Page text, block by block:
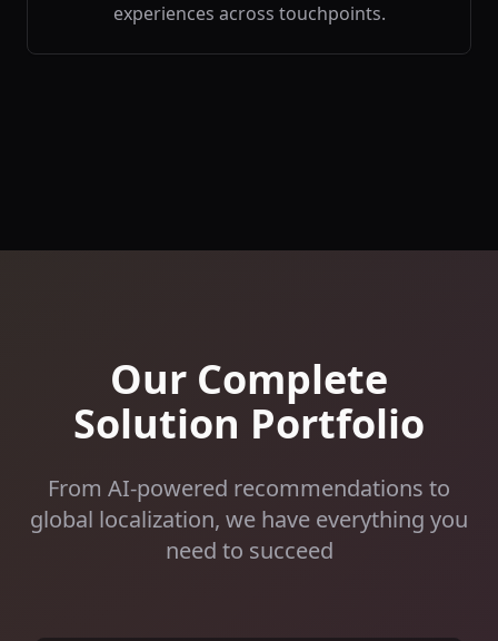
experiences across touchpoints.
Our Complete
Solution Portfolio
From AI-powered recommendations to
global localization, we have everything you
need to succeed